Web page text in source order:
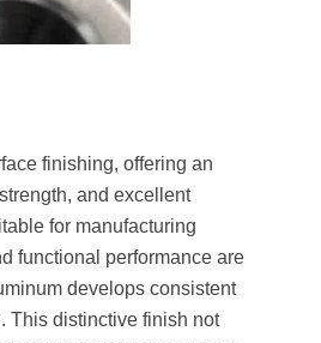
finishing, offering an
and excellent
for manufacturing
functional performance are
develops consistent
This distinctive finish not